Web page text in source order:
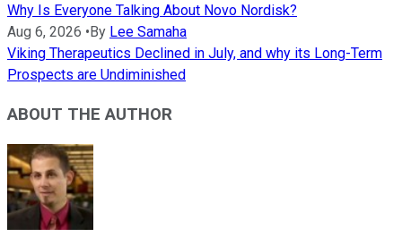
Why Is Everyone Talking About Novo Nordisk?
Aug 6, 2026 •By Lee Samaha
Viking Therapeutics Declined in July, and why its Long-Term
Prospects are Undiminished
ABOUT THE AUTHOR